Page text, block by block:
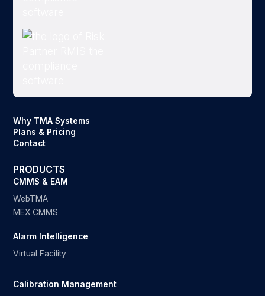
Why TMA Systems
Plans & Pricing
Contact
PRODUCTS
CMMS & EAM
WebTMA
MEX CMMS
Alarm Intelligence
Virtual Facility
Calibration Management